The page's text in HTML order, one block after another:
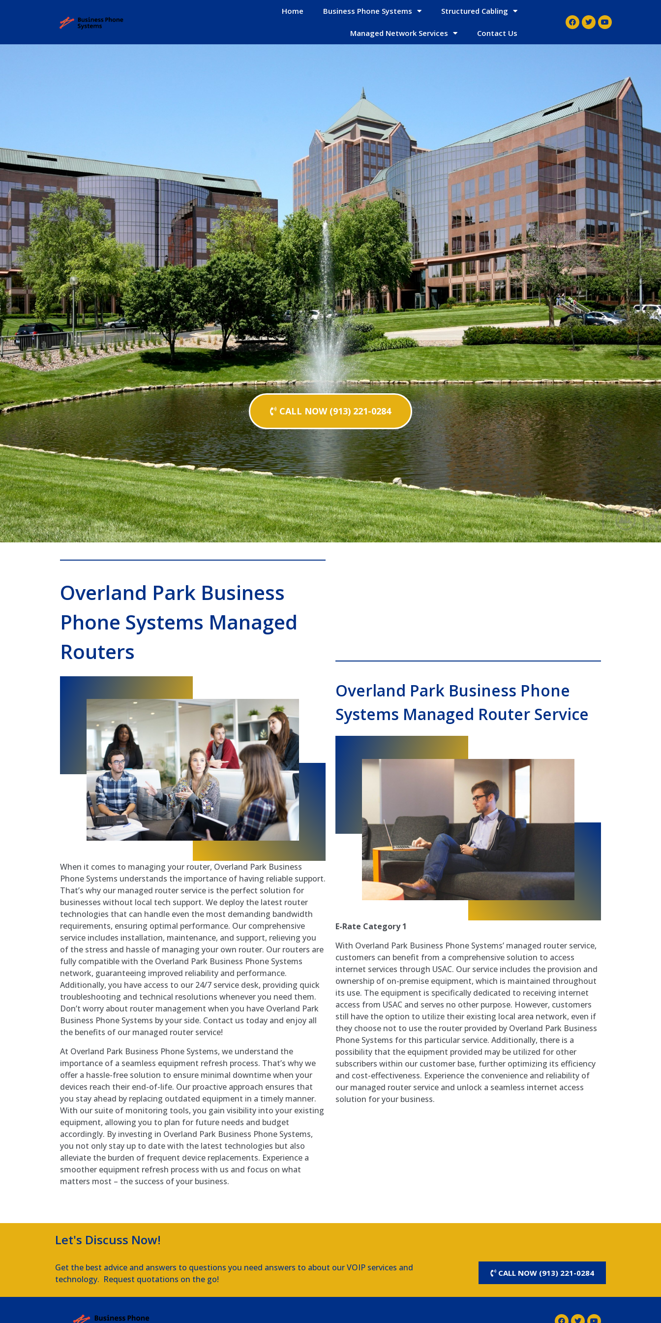
Home Business Phone Systems Structured Cabling
Managed Network Services Contact Us
CALL NOW (913) 221-0284
Overland Park Business
Phone Systems Managed
Routers
When it comes to managing your router, Overland Park Business
Phone Systems understands the importance of having reliable support.
That’s why our managed router service is the perfect solution for
businesses without local tech support. We deploy the latest router
technologies that can handle even the most demanding bandwidth
requirements, ensuring optimal performance. Our comprehensive
service includes installation, maintenance, and support, relieving you
of the stress and hassle of managing your own router. Our routers are
fully compatible with the Overland Park Business Phone Systems
network, guaranteeing improved reliability and performance.
Additionally, you have access to our 24/7 service desk, providing quick
troubleshooting and technical resolutions whenever you need them.
Don’t worry about router management when you have Overland Park
Business Phone Systems by your side. Contact us today and enjoy all
the benefits of our managed router service!
At Overland Park Business Phone Systems, we understand the
importance of a seamless equipment refresh process. That’s why we
offer a hassle-free solution to ensure minimal downtime when your
devices reach their end-of-life. Our proactive approach ensures that
you stay ahead by replacing outdated equipment in a timely manner.
With our suite of monitoring tools, you gain visibility into your existing
equipment, allowing you to plan for future needs and budget
accordingly. By investing in Overland Park Business Phone Systems,
you not only stay up to date with the latest technologies but also
alleviate the burden of frequent device replacements. Experience a
smoother equipment refresh process with us and focus on what
matters most – the success of your business.
Overland Park Business Phone
Systems Managed Router Service
E-Rate Category 1
With Overland Park Business Phone Systems’ managed router service,
customers can benefit from a comprehensive solution to access
internet services through USAC. Our service includes the provision and
ownership of on-premise equipment, which is maintained throughout
its use. The equipment is specifically dedicated to receiving internet
access from USAC and serves no other purpose. However, customers
still have the option to utilize their existing local area network, even if
they choose not to use the router provided by Overland Park Business
Phone Systems for this particular service. Additionally, there is a
possibility that the equipment provided may be utilized for other
subscribers within our customer base, further optimizing its efficiency
and cost-effectiveness. Experience the convenience and reliability of
our managed router service and unlock a seamless internet access
solution for your business.
Let's Discuss Now!
Get the best advice and answers to questions you need answers to about our VOIP services and
technology. Request quotations on the go!
CALL NOW (913) 221-0284